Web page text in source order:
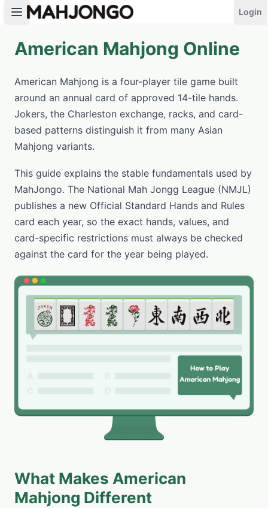
Login
PLAY NOW
American Mahjong Online
American Mahjong is a four-player tile game built
around an annual card of approved 14-tile hands.
Jokers, the Charleston exchange, racks, and card-
based patterns distinguish it from many Asian
Mahjong variants.
This guide explains the stable fundamentals used by
MahJongo. The National Mah Jongg League (NMJL)
publishes a new Official Standard Hands and Rules
card each year, so the exact hands, values, and
card-specific restrictions must always be checked
against the card for the year being played.
What Makes American
Mahjong Different